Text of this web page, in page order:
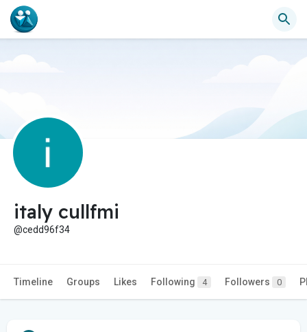
italy cullfmi
@cedd96f34
Timeline Groups Likes Following 4 Followers 0